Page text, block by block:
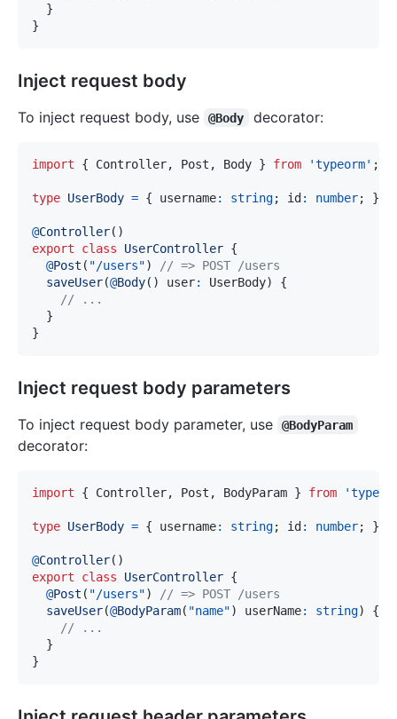
}
}
Inject request body
To inject request body, use @Body decorator:
import { Controller, Post , Body } from 'typeorm' ;
type UserBody = { username: string; id : number; }
@Controller( )
export
class UserController {
@Post ( "/users")
// => POST /users
saveUser(@Body( ) user: UserBody)
{
// ...
}
}
Inject request body parameters
To inject request body parameter, use @BodyParam
decorator:
import { Controller, Post , BodyParam } from
type UserBody = { username: string; id : number; }
@Controller( )
export
class UserController {
@Post ( "/users")
// => POST /users
saveUser(@BodyParam( "name") userName: string)
{
// ...
}
}